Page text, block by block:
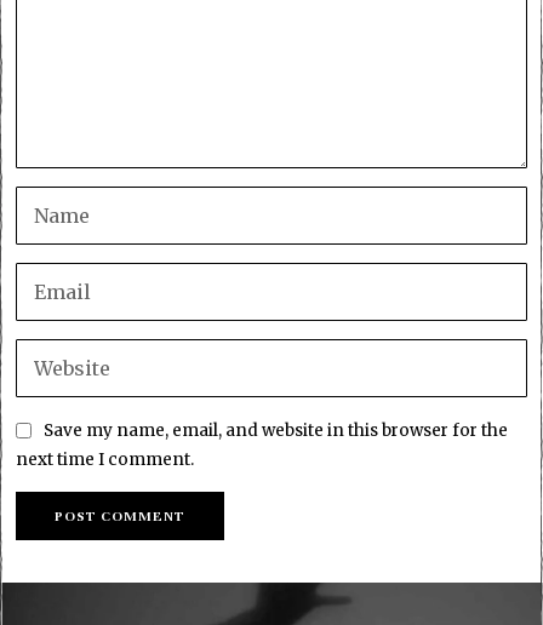
Save my name, email, and website in this browser for the
next time I comment.